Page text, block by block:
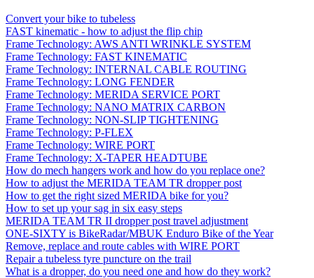
Convert your bike to tubeless
FAST kinematic - how to adjust the flip chip
Frame Technology: AWS ANTI WRINKLE SYSTEM
Frame Technology: FAST KINEMATIC
Frame Technology: INTERNAL CABLE ROUTING
Frame Technology: LONG FENDER
Frame Technology: MERIDA SERVICE PORT
Frame Technology: NANO MATRIX CARBON
Frame Technology: NON-SLIP TIGHTENING
Frame Technology: P-FLEX
Frame Technology: WIRE PORT
Frame Technology: X-TAPER HEADTUBE
How do mech hangers work and how do you replace one?
How to adjust the MERIDA TEAM TR dropper post
How to get the right sized MERIDA bike for you?
How to set up your sag in six easy steps
MERIDA TEAM TR II dropper post travel adjustment
ONE-SIXTY is BikeRadar/MBUK Enduro Bike of the Year
Remove, replace and route cables with WIRE PORT
Repair a tubeless tyre puncture on the trail
What is a dropper, do you need one and how do they work?